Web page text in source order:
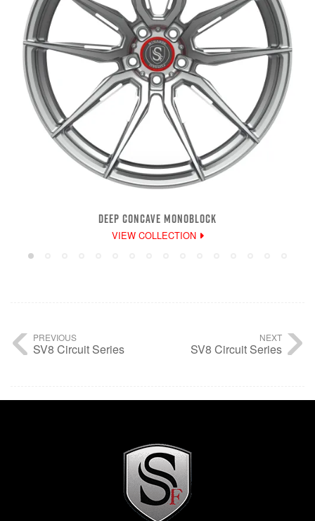
DEEP CONCAVE MONOBLOCK
VIEW COLLECTION
PREVIOUS
SV8 Circuit Series
NEXT
SV8 Circuit Series